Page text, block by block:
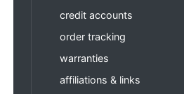
credit accounts
order tracking
warranties
affiliations & links